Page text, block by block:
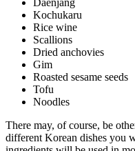
Daenjang
Kochukaru
Rice wine
Scallions
Dried anchovies
Gim
Roasted sesame seeds
Tofu
Noodles
There may, of course, be
different Korean dishes you